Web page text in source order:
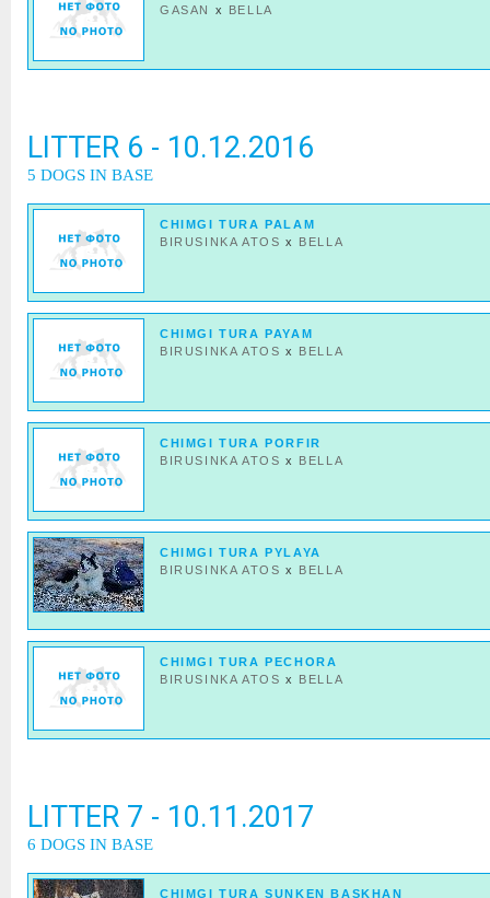
GASAN
x BELLA
LITTER 6 - 10.12.2016
5 DOGS IN BASE
CHIMGI TURA PALAM
BIRUSINKA ATOS x BELLA
CHIMGI TURA PAYAM
BIRUSINKA ATOS x BELLA
CHIMGI TURA PORFIR
BIRUSINKA ATOS x BELLA
CHIMGI TURA PYLAYA
BIRUSINKA ATOS x BELLA
CHIMGI TURA PECHORA
BIRUSINKA ATOS x BELLA
LITTER 7 - 10.11.2017
6 DOGS IN BASE
CHIMGI TURA SUNKEN BASKHAN